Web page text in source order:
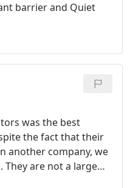
barrier and Quiet
was the best
the fact that their
another company, we
They are not a large
I got from this